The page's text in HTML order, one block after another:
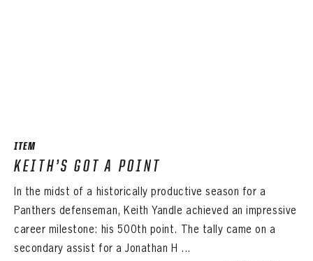
ITEM
KEITH’S GOT A POINT
In the midst of a historically productive season for a
Panthers defenseman, Keith Yandle achieved an impressive
career milestone: his 500th point. The tally came on a
secondary assist for a Jonathan H ...